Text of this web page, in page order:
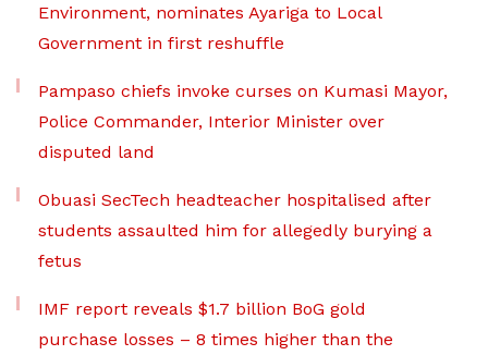
Environment, nominates Ayariga to Local
Government in first reshuffle
Pampaso chiefs invoke curses on Kumasi Mayor,
Police Commander, Interior Minister over
disputed land
Obuasi SecTech headteacher hospitalised after
students assaulted him for allegedly burying a
fetus
IMF report reveals $1.7 billion BoG gold
purchase losses – 8 times higher than the